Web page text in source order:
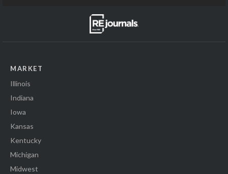
MARKET
Illinois
Indiana
Iowa
Kansas
Kentucky
Michigan
Midwest